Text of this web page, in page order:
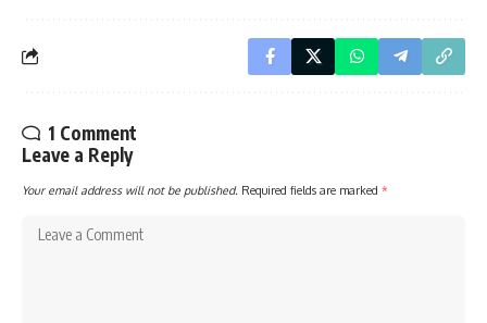
1 Comment
Leave a Reply
Your email address will not be published. Required fields are marked *